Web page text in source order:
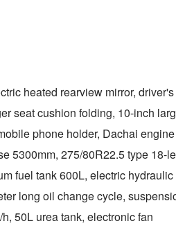
heated rearview mirror,
seat cushion folding, 10-inch
phone holder, Dachai
5300mm, 275/80R22.5 type 18-
fuel tank 600L, electric
long oil change cycle,
50L urea tank, electronic fan